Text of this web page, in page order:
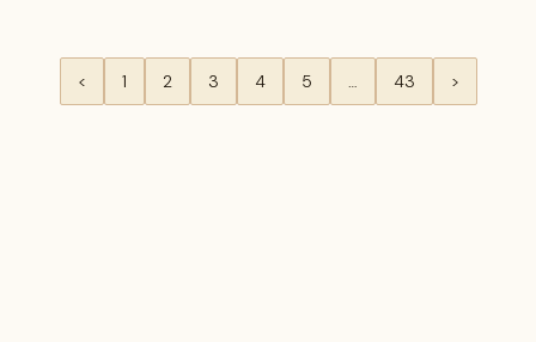
< 1 2 3 4 5 … 43 >